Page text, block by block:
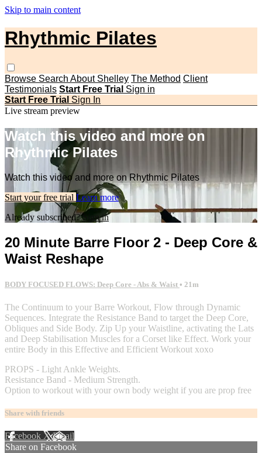
Skip to main content
Rhythmic Pilates
Browse Search About Shelley The Method Client
Testimonials Start Free Trial Sign in
Start Free Trial Sign In
Live stream preview
Watch this video and more on
Rhythmic Pilates
Watch this video and more on Rhythmic Pilates
Start your free trial Learn more
Already subscribed?Sign in
20 Minute Barre Floor 2 - Deep Core &
Waist Reshape
BODY FOCUSED FLOWS: Deep Core - Abs & Waist • 21m
The Continuum to your Barre Workout, Flow through Dynamic
Sequences. Integrate the Resistance Band to target the Deep Core,
Obliques and Side Body. Zip Up your Waistline, activating the Lats
and Deep Stabilisation Muscles for a Corset like Effect. Work your
entire Body in this Effective and Efficient Workout xoxo
PROPS - Light Ankle Weights.
Resistance Band - Medium Strength.
Option to workout with your own body weight if you are prop free
Share with friends
Facebook XEmail
Share on Facebook